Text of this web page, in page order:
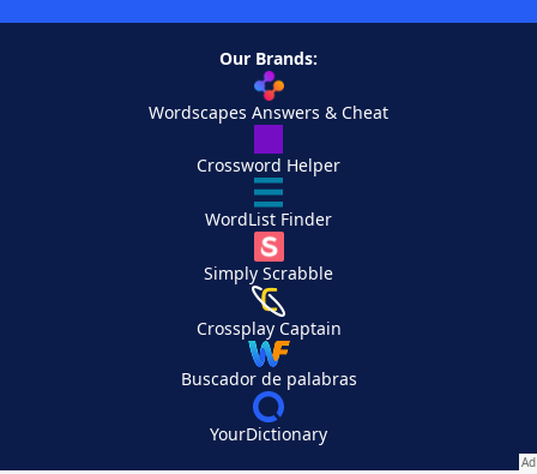
Our Brands:
Wordscapes Answers & Cheat
Crossword Helper
WordList Finder
Simply Scrabble
Crossplay Captain
Buscador de palabras
YourDictionary